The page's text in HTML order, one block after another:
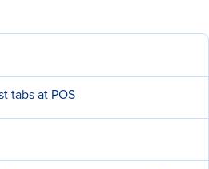
tabs at POS